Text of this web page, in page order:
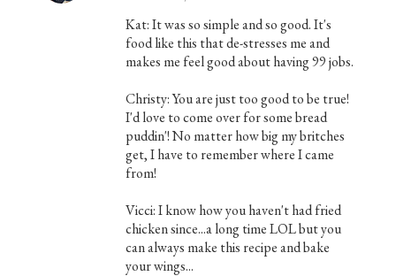
Kat: It was so simple and so good. It's
food like this that de-stresses me and
makes me feel good about having 99 jobs.
Christy: You are just too good to be true!
I'd love to come over for some bread
puddin'! No matter how big my britches
get, I have to remember where I came
from!
Vicci: I know how you haven't had fried
chicken since...a long time LOL but you
can always make this recipe and bake
your wings...